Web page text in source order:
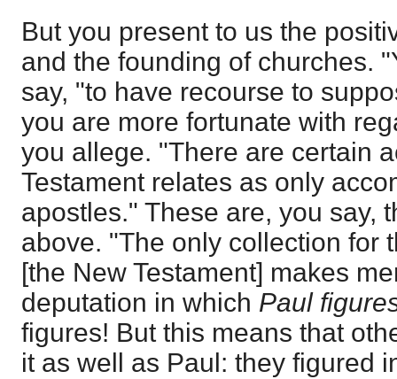
But you present to us the
and the founding of churches.
say, "to have recourse to
you are more fortunate with
you allege. "There are certain
Testament relates as only
apostles." These are, you say,
above. "The only collection for
[the New Testament] makes
deputation in which Paul
figures! But this means that
it as well as Paul: they figured